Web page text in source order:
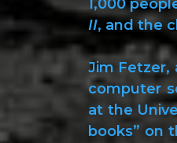
1,000
II, and the
Jim Fetzer,
computer
at the
books” on